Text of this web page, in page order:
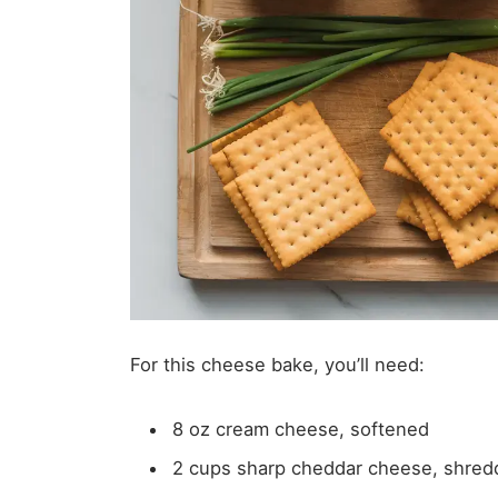
For this cheese bake, you’ll need:
8 oz cream cheese, softened
2 cups sharp cheddar cheese,